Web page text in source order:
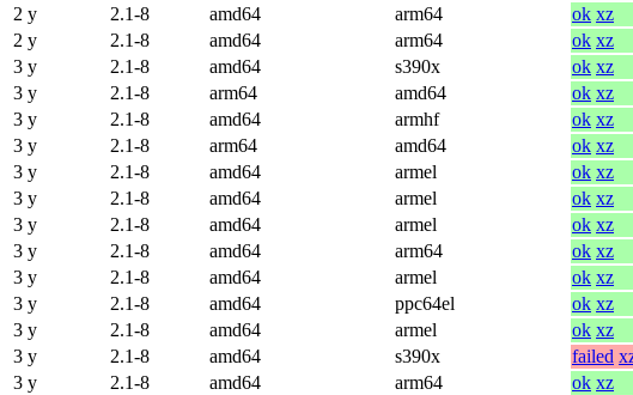
2 y
2.1-8 amd64 arm64 ok xz
2 y
2.1-8 amd64 arm64 ok xz
3 y
2.1-8 amd64 s390x ok xz
3 y
2.1-8 arm64 amd64 ok xz
3 y
2.1-8 amd64 armhf ok xz
3 y
2.1-8 arm64 amd64 ok xz
3 y
2.1-8 amd64 armel ok xz
3 y
2.1-8 amd64 armel ok xz
3 y
2.1-8 amd64 armel ok xz
3 y
2.1-8 amd64 arm64 ok xz
3 y
2.1-8 amd64 armel ok xz
3 y
2.1-8 amd64 ppc64el ok xz
3 y
2.1-8 amd64 armel ok xz
3 y
2.1-8 amd64 s390x failed
3 y
2.1-8 amd64 arm64 ok xz